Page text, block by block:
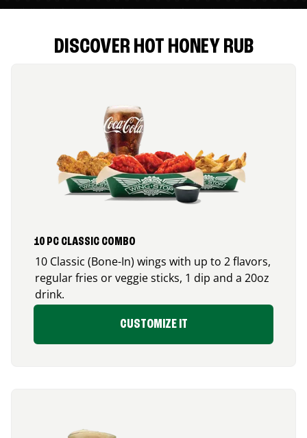
DISCOVER HOT HONEY RUB
10 PC CLASSIC COMBO
10 Classic (Bone-In) wings with up to 2 flavors,
regular fries or veggie sticks, 1 dip and a 20oz
drink.
CUSTOMIZE IT